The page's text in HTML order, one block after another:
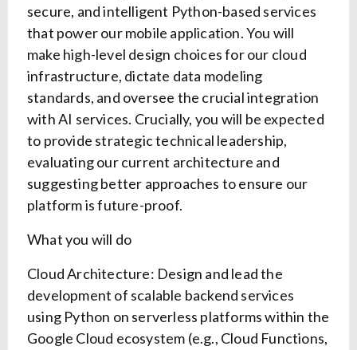
secure, and intelligent Python-based services
that power our mobile application. You will
make high-level design choices for our cloud
infrastructure, dictate data modeling
standards, and oversee the crucial integration
with AI services. Crucially, you will be expected
to provide strategic technical leadership,
evaluating our current architecture and
suggesting better approaches to ensure our
platform is future-proof.
What you will do
Cloud Architecture: Design and lead the
development of scalable backend services
using Python on serverless platforms within the
Google Cloud ecosystem (e.g., Cloud Functions,